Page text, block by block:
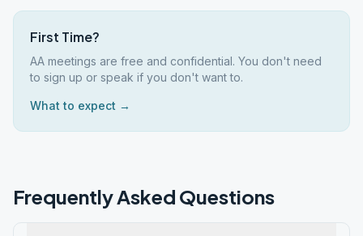
First Time?
AA meetings are free and confidential. You don't need
to sign up or speak if you don't want to.
What to expect →
Frequently Asked Questions